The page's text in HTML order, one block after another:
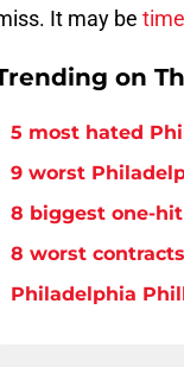
It may be
on
5 most hated
9 worst
8 biggest one-
8 worst
Philadelphia